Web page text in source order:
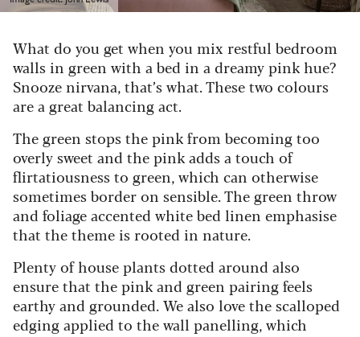
What do you get when you mix restful bedroom
walls in green with a bed in a dreamy pink hue?
Snooze nirvana, that’s what. These two colours
are a great balancing act.
The green stops the pink from becoming too
overly sweet and the pink adds a touch of
flirtatiousness to green, which can otherwise
sometimes border on sensible. The green throw
and foliage accented white bed linen emphasise
that the theme is rooted in nature.
Plenty of house plants dotted around also
ensure that the pink and green pairing feels
earthy and grounded. We also love the scalloped
edging applied to the wall panelling, which